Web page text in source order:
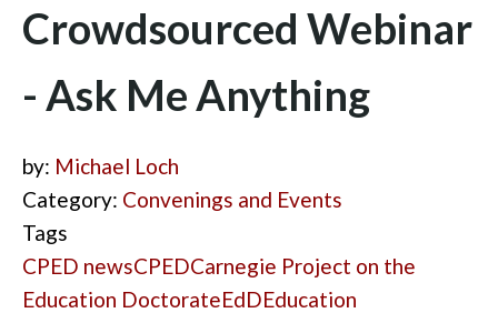
Crowdsourced Webinar
- Ask Me Anything
by: Michael Loch
Category: Convenings and Events
Tags
CPED newsCPEDCarnegie Project on the
Education DoctorateEdDEducation